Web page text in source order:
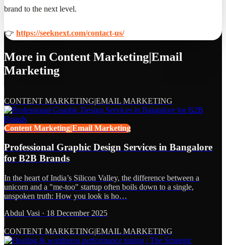
brand to the next level.
👉 https://seeknext.com/contact-us/
More in Content Marketing|Email
Marketing
CONTENT MARKETING|EMAIL MARKETING
Content Marketing|Email Marketing
Professional Graphic Design Services in Bangalore
for B2B Brands
In the heart of India’s Silicon Valley, the difference between a
unicorn and a "me-too" startup often boils down to a single,
unspoken truth: How you look is ho…
Abdul Vasi · 18 December 2025
CONTENT MARKETING|EMAIL MARKETING